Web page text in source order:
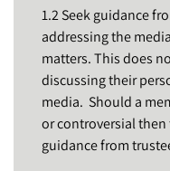
1.2 Seek guidance
addressing the
matters. This does
discussing their
media. Should a
or controversial then
guidance from